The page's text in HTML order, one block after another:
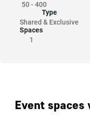
50- 400
Type
Shared & Exclusive
Spaces
1
Event